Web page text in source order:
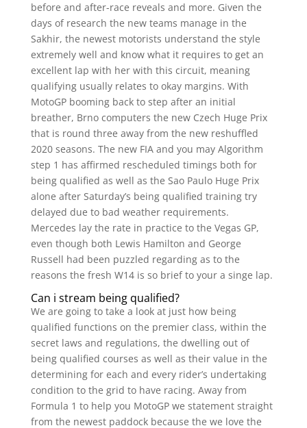
before and after-race reveals and more. Given the
days of research the new teams manage in the
Sakhir, the newest motorists understand the style
extremely well and know what it requires to get an
excellent lap with her with this circuit, meaning
qualifying usually relates to okay margins. With
MotoGP booming back to step after an initial
breather, Brno computers the new Czech Huge Prix
that is round three away from the new reshuffled
2020 seasons. The new FIA and you may Algorithm
step 1 has affirmed rescheduled timings both for
being qualified as well as the Sao Paulo Huge Prix
alone after Saturday’s being qualified training try
delayed due to bad weather requirements.
Mercedes lay the rate in practice to the Vegas GP,
even though both Lewis Hamilton and George
Russell had been puzzled regarding as to the
reasons the fresh W14 is so brief to your a singe lap.
Can i stream being qualified?
We are going to take a look at just how being
qualified functions on the premier class, within the
secret laws and regulations, the dwelling out of
being qualified courses as well as their value in the
determining for each and every rider’s undertaking
condition to the grid to have racing. Away from
Formula 1 to help you MotoGP we statement straight
from the newest paddock because the we love the